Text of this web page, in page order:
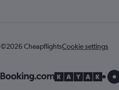
©2026 CheapflightsCookie settings